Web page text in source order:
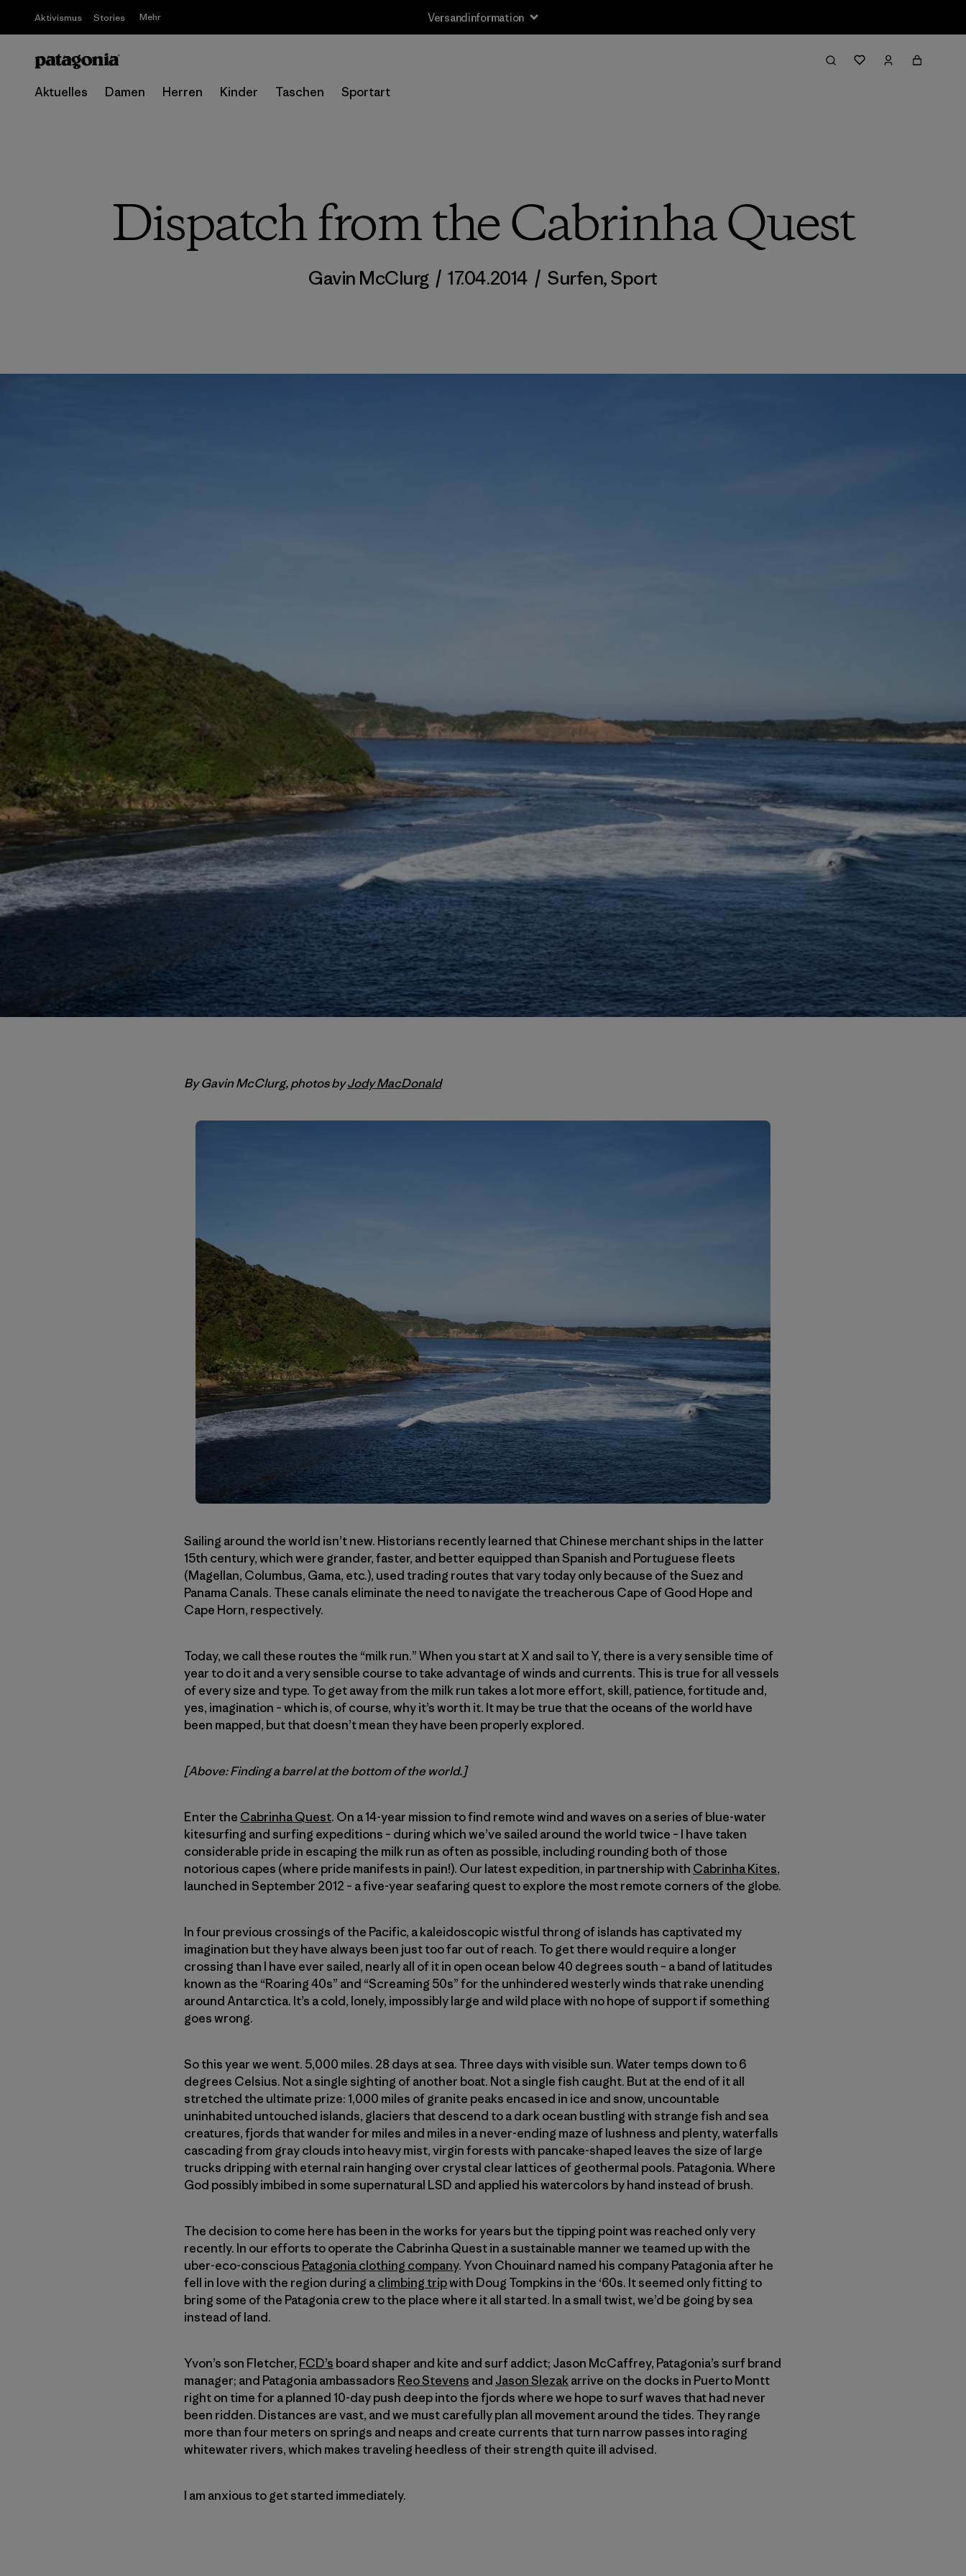
Aktivismus Stories Mehr Versandinformation
Aktuelles Damen Herren Kinder Taschen Sportart
Dispatch from the Cabrinha Quest
Gavin McClurg / 17.04.2014 / Surfen,Sport
By Gavin McClurg, photos byJody MacDonald
Sailing around the world isn’t new. Historians recently learned that Chinese merchant ships in the latter
15th century, which were grander, faster, and better equipped than Spanish and Portuguese fleets
(Magellan, Columbus, Gama, etc.), used trading routes that vary today only because of the Suez and
Panama Canals. These canals eliminate the need to navigate the treacherous Cape of Good Hope and
Cape Horn, respectively.
Today, we call these routes the “milk run.” When you start at X and sail to Y, there is a very sensible time of
year to do it and a very sensible course to take advantage of winds and currents. This is true for all vessels
of every size and type. To get away from the milk run takes a lot more effort, skill, patience, fortitude and,
yes, imagination – which is, of course, why it’s worth it. It may be true that the oceans of the world have
been mapped, but that doesn’t mean they have been properly explored.
[Above: Finding a barrel at the bottom of the world.]
Enter the Cabrinha Quest. On a 14-year mission to find remote wind and waves on a series of blue-water
kitesurfing and surfing expeditions – during which we’ve sailed around the world twice – I have taken
considerable pride in escaping the milk run as often as possible, including rounding both of those
notorious capes (where pride manifests in pain!). Our latest expedition, in partnership with Cabrinha Kites,
launched in September 2012 – a five-year seafaring quest to explore the most remote corners of the globe.
In four previous crossings of the Pacific, a kaleidoscopic wistful throng of islands has captivated my
imagination but they have always been just too far out of reach. To get there would require a longer
crossing than I have ever sailed, nearly all of it in open ocean below 40 degrees south – a band of latitudes
known as the “Roaring 40s” and “Screaming 50s” for the unhindered westerly winds that rake unending
around Antarctica. It’s a cold, lonely, impossibly large and wild place with no hope of support if something
goes wrong.
So this year we went. 5,000 miles. 28 days at sea. Three days with visible sun. Water temps down to 6
degrees Celsius. Not a single sighting of another boat. Not a single fish caught. But at the end of it all
stretched the ultimate prize: 1,000 miles of granite peaks encased in ice and snow, uncountable
uninhabited untouched islands, glaciers that descend to a dark ocean bustling with strange fish and sea
creatures, fjords that wander for miles and miles in a never-ending maze of lushness and plenty, waterfalls
cascading from gray clouds into heavy mist, virgin forests with pancake-shaped leaves the size of large
trucks dripping with eternal rain hanging over crystal clear lattices of geothermal pools. Patagonia. Where
God possibly imbibed in some supernatural LSD and applied his watercolors by hand instead of brush.
The decision to come here has been in the works for years but the tipping point was reached only very
recently. In our efforts to operate the Cabrinha Quest in a sustainable manner we teamed up with the
uber-eco-conscious Patagonia clothing company. Yvon Chouinard named his company Patagonia after he
fell in love with the region during aclimbing tripwith Doug Tompkins in the ‘60s. It seemed only fitting to
bring some of the Patagonia crew to the place where it all started. In a small twist, we’d be going by sea
instead of land.
Yvon’s son Fletcher, FCD’s board shaper and kite and surf addict; Jason McCaffrey, Patagonia’s surf brand
manager; and Patagonia ambassadors Reo Stevens and Jason Slezakarrive on the docks in Puerto Montt
right on time for a planned 10-day push deep into the fjords where we hope to surf waves that had never
been ridden. Distances are vast, and we must carefully plan all movement around the tides. They range
more than four meters on springs and neaps and create currents that turn narrow passes into raging
whitewater rivers, which makes traveling heedless of their strength quite ill advised.
I am anxious to get started immediately.